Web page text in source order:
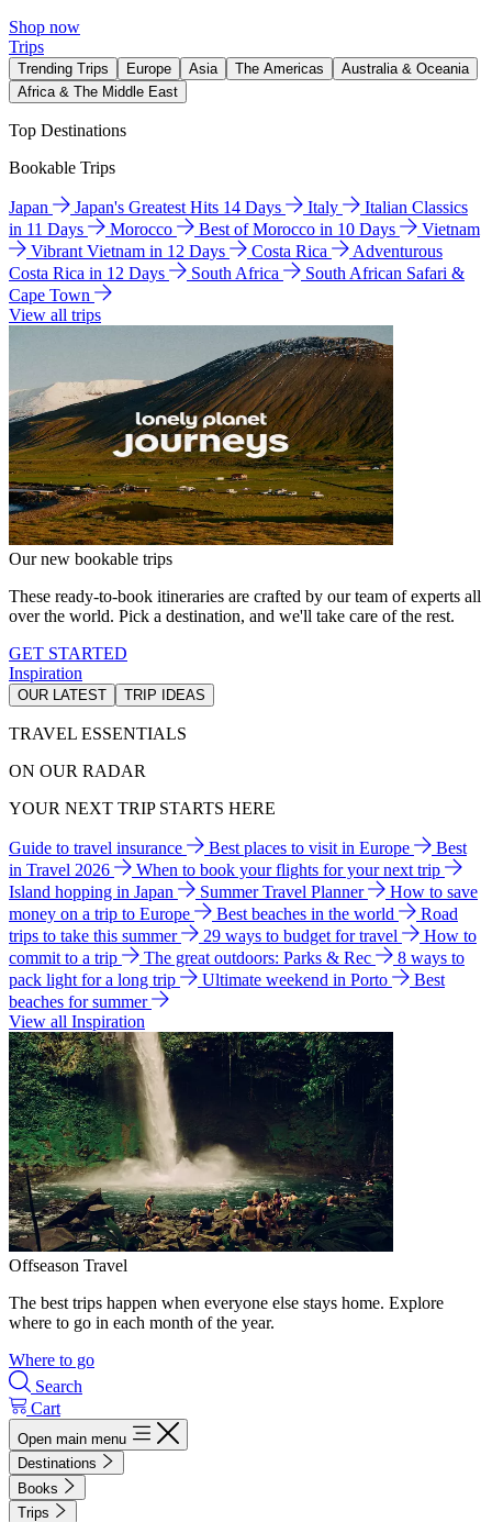
Shop now
Trips
Trending Trips Europe Asia The Americas
Australia & Oceania
Africa & The Middle East
Top Destinations
Bookable Trips
Japan Japan's Greatest Hits 14 Days Italy
Italian Classics
in 11 Days
Morocco Best of Morocco in 10 Days
Vietnam
Vibrant Vietnam in 12 Days
Costa Rica
Adventurous
Costa Rica in 12 Days
South Africa
South African Safari &
Cape Town
View all trips
Our new bookable trips
These ready-to-book itineraries are crafted by our team of experts all
over the world. Pick a destination, and we'll take care of the rest.
GET STARTED
Inspiration
OUR LATEST TRIP IDEAS
TRAVEL ESSENTIALS
ON OUR RADAR
YOUR NEXT TRIP STARTS HERE
Guide to travel insurance Best places to visit in Europe
Best
in Travel 2026
When to book your flights for your next trip
Island hopping in Japan
Summer Travel Planner
How to save
money on a trip to Europe
Best beaches in the world
Road
trips to take this summer
29 ways to budget for travel
How to
commit to a trip
The great outdoors: Parks & Rec
8 ways to
pack light for a long trip
Ultimate weekend in Porto
Best
beaches for summer
View all Inspiration
Offseason Travel
The best trips happen when everyone else stays home. Explore
where to go in each month of the year.
Where to go
Search
Cart
Open main menu
Destinations
Books
Trips